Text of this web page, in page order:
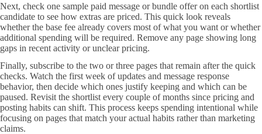
Next, check one sample paid message or bundle offer on each shortlist
candidate to see how extras are priced. This quick look reveals
whether the base fee already covers most of what you want or whether
additional spending will be required. Remove any page showing long
gaps in recent activity or unclear pricing.
Finally, subscribe to the two or three pages that remain after the quick
checks. Watch the first week of updates and message response
behavior, then decide which ones justify keeping and which can be
paused. Revisit the shortlist every couple of months since pricing and
posting habits can shift. This process keeps spending intentional while
focusing on pages that match your actual habits rather than marketing
claims.